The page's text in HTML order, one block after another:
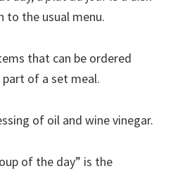
to the usual menu.
that can be ordered
of a set meal.
of oil and wine vinegar.
of the day” is the